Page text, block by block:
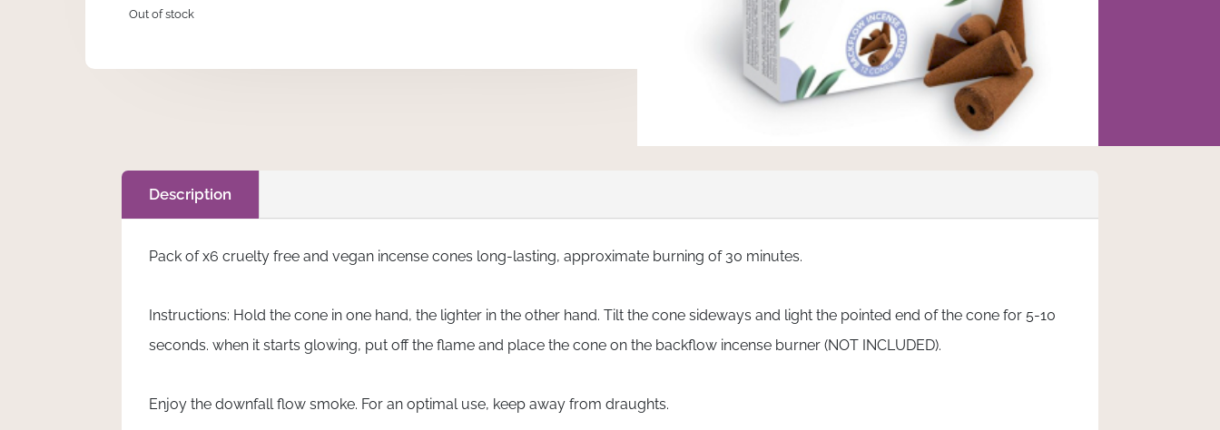
Out of stock
Description
Pack of x6 cruelty free and vegan incense cones long-lasting, approximate burning of 30 minutes.
Instructions: Hold the cone in one hand, the lighter in the other hand. Tilt the cone sideways and light the pointed end of the cone for 5-10
seconds. when it starts glowing, put off the flame and place the cone on the backflow incense burner (NOT INCLUDED).
Enjoy the downfall flow smoke. For an optimal use, keep away from draughts.